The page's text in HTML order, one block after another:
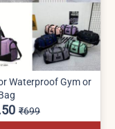
Waterproof Gym or
₹699